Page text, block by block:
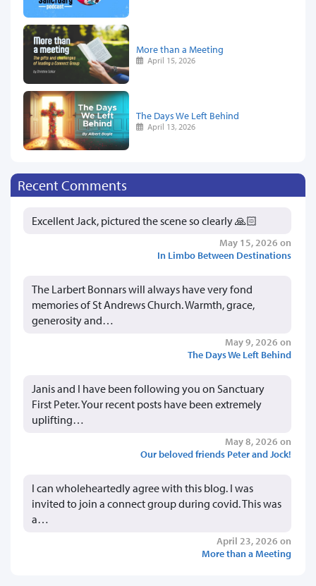
More than a Meeting
April 15, 2026
The Days We Left Behind
April 13, 2026
Recent Comments
Excellent Jack, pictured the scene so clearly 🙏🏻
May 15, 2026 on
In Limbo Between Destinations
The Larbert Bonnars will always have very fond
memories of St Andrews Church. Warmth, grace,
generosity and…
May 9, 2026 on
The Days We Left Behind
Janis and I have been following you on Sanctuary
First Peter. Your recent posts have been extremely
uplifting…
May 8, 2026 on
Our beloved friends Peter and Jock!
I can wholeheartedly agree with this blog. I was
invited to join a connect group during covid. This was
a…
April 23, 2026 on
More than a Meeting